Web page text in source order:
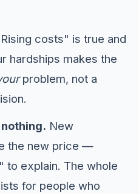
costs" is true and
hardships makes the
problem, not a
New
the new price —
explain. The whole
for people who